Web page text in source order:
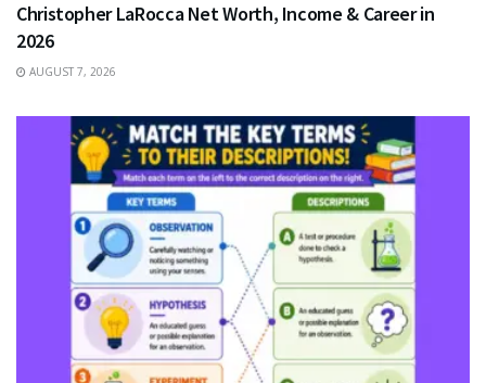
Christopher LaRocca Net Worth, Income & Career in
2026
AUGUST 7, 2026